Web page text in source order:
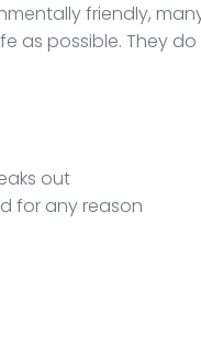
friendly,
as possible. They
out
for any reason